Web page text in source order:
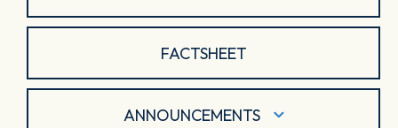
FACTSHEET
ANNOUNCEMENTS